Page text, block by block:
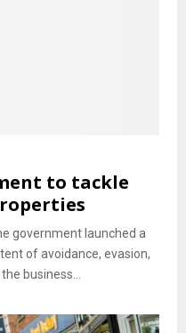
to tackle
government launched a
of avoidance, evasion,
business...